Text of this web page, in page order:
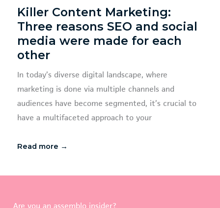
Killer Content Marketing:
Three reasons SEO and social
media were made for each
other
In today’s diverse digital landscape, where
marketing is done via multiple channels and
audiences have become segmented, it’s crucial to
have a multifaceted approach to your
Read more →